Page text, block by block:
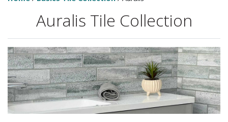
Auralis Tile Collection